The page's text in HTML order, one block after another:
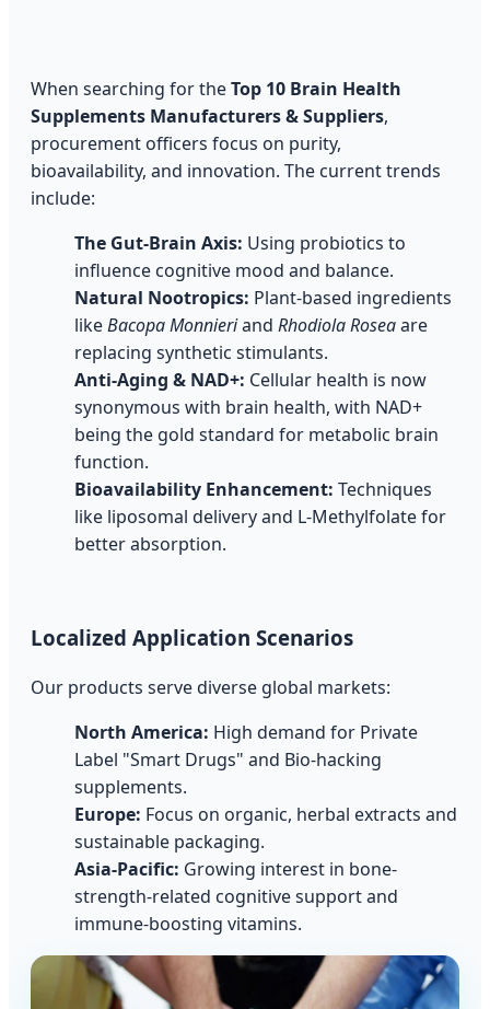
When searching for theTop 10 Brain Health
Supplements Manufacturers & Suppliers,
procurement officers focus on purity,
bioavailability, and innovation. The current trends
include:
The Gut-Brain Axis: Using probiotics to
influence cognitive mood and balance.
Natural Nootropics: Plant-based ingredients
likeBacopa Monnieriand Rhodiola Roseaare
replacing synthetic stimulants.
Anti-Aging & NAD+: Cellular health is now
synonymous with brain health, with NAD+
being the gold standard for metabolic brain
function.
Bioavailability Enhancement: Techniques
like liposomal delivery and L-Methylfolate for
better absorption.
Localized Application Scenarios
Our products serve diverse global markets:
North America: High demand for Private
Label "Smart Drugs" and Bio-hacking
supplements.
Europe: Focus on organic, herbal extracts and
sustainable packaging.
Asia-Pacific: Growing interest in bone-
strength-related cognitive support and
immune-boosting vitamins.